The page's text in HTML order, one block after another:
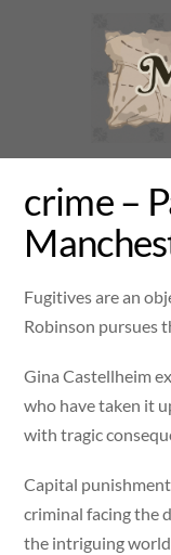
crime –
Fugitives are an
Robinson pursues
Gina Castellheim
who have taken it
with tragic
Capital
criminal facing the
the intriguing